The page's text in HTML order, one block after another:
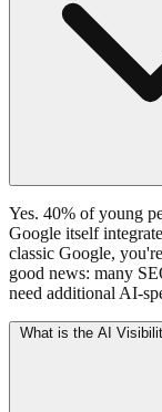
Yes. 40% of young
Google itself
classic Google,
good news: many
need additional AI-
What is the AI